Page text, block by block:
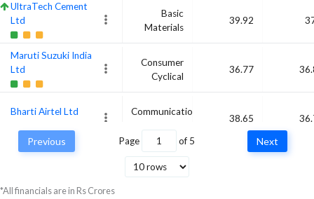
UltraTech Cement
Ltd
Basic
Materials
39.92
Maruti Suzuki India
Ltd
Consumer
Cyclical
36.77
Bharti Airtel Ltd
Communication
38.65
Real Estate
Previous Page of 5 Next
*All financials are in Rs Crores